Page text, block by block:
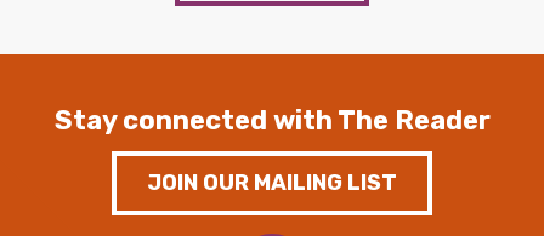
Stay connected with The Reader
JOIN OUR MAILING LIST